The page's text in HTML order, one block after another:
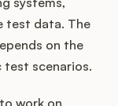
test data. The
on the
scenarios.